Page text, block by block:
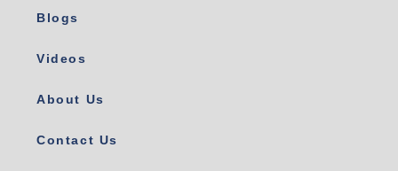
Blogs
Videos
About Us
Contact Us